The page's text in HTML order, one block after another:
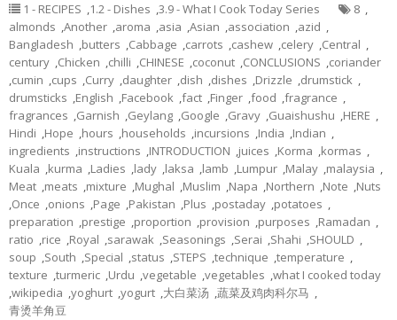
1 - RECIPES ,1.2 - Dishes ,3.9 - What I Cook Today Series 8 ,
almonds ,Another ,aroma ,asia ,Asian ,association ,azid ,
Bangladesh ,butters ,Cabbage ,carrots ,cashew ,celery ,Central ,
century ,Chicken ,chilli ,CHINESE ,coconut ,CONCLUSIONS ,coriander
,cumin ,cups ,Curry ,daughter ,dish ,dishes ,Drizzle ,drumstick ,
drumsticks ,English ,Facebook ,fact ,Finger ,food ,fragrance ,
fragrances ,Garnish ,Geylang ,Google ,Gravy ,Guaishushu ,HERE ,
Hindi ,Hope ,hours ,households ,incursions ,India ,Indian ,
ingredients ,instructions ,INTRODUCTION ,juices ,Korma ,kormas ,
Kuala ,kurma ,Ladies ,lady ,laksa ,lamb ,Lumpur ,Malay ,malaysia ,
Meat ,meats ,mixture ,Mughal ,Muslim ,Napa ,Northern ,Note ,Nuts
,Once ,onions ,Page ,Pakistan ,Plus ,postaday ,potatoes ,
preparation ,prestige ,proportion ,provision ,purposes ,Ramadan ,
ratio ,rice ,Royal ,sarawak ,Seasonings ,Serai ,Shahi ,SHOULD ,
soup ,South ,Special ,status ,STEPS ,technique ,temperature ,
texture ,turmeric ,Urdu ,vegetable ,vegetables ,what I cooked today
,wikipedia ,yoghurt ,yogurt ,大白菜汤 ,蔬菜及鸡肉科尔马 ,
青烫羊角豆